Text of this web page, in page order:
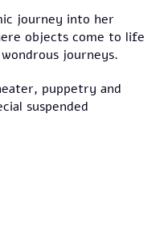
journey into her
objects come to life
journeys.
puppetry and
suspended